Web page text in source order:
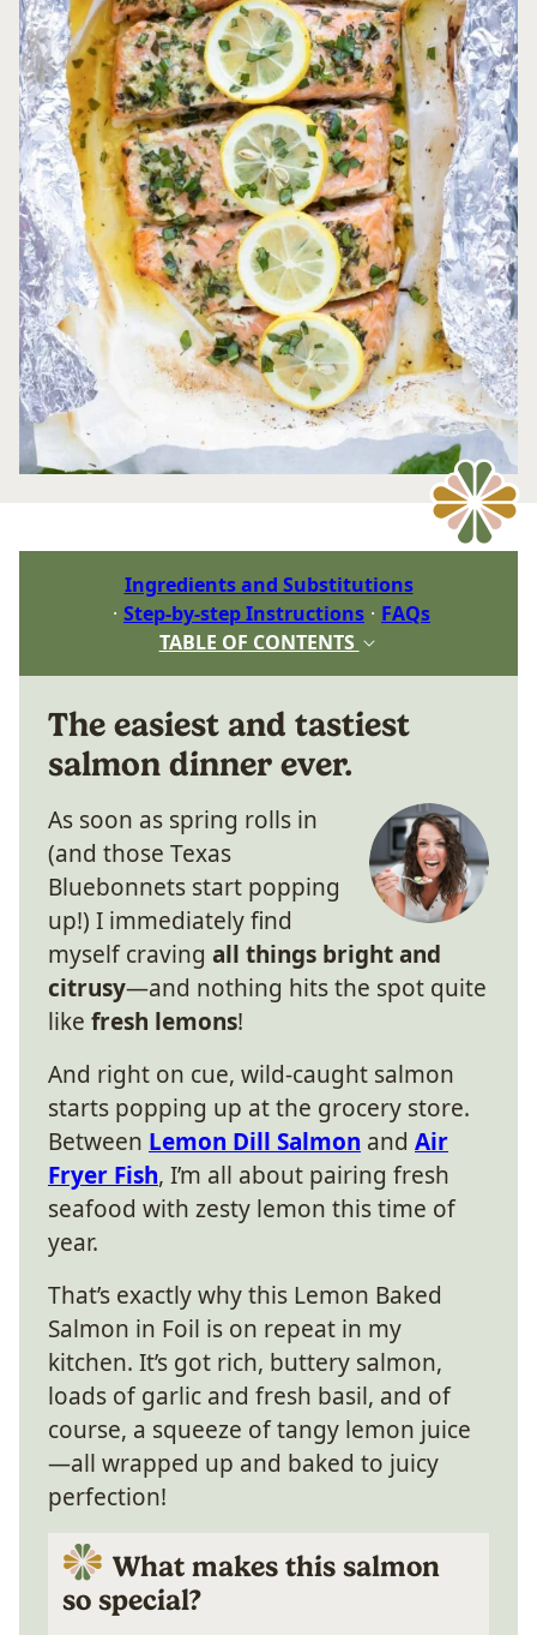
Ingredients and Substitutions
Step-by-step Instructions
FAQs
TABLE OF CONTENTS
The easiest and tastiest
salmon dinner ever.
As soon as spring rolls in
(and those Texas
Bluebonnets start popping
up!) I immediately find
myself craving all things bright and
citrusy—and nothing hits the spot quite
like fresh lemons!
And right on cue, wild-caught salmon
starts popping up at the grocery store.
Between Lemon Dill Salmon and Air
Fryer Fish, I’m all about pairing fresh
seafood with zesty lemon this time of
year.
That’s exactly why this Lemon Baked
Salmon in Foil is on repeat in my
kitchen. It’s got rich, buttery salmon,
loads of garlic and fresh basil, and of
course, a squeeze of tangy lemon juice
—all wrapped up and baked to juicy
perfection!
What makes this salmon
so special?